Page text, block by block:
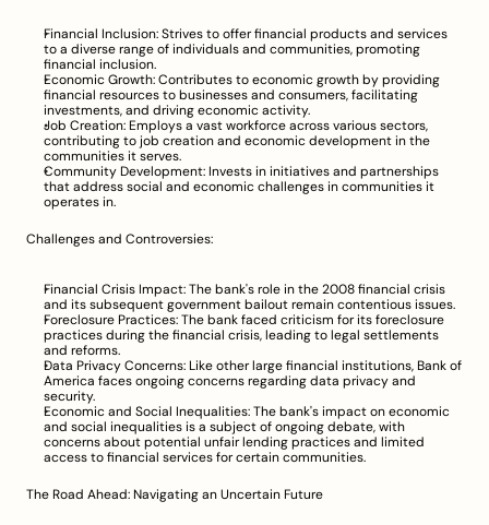
Financial Inclusion: Strives to offer financial products and services
to a diverse range of individuals and communities, promoting
financial inclusion.
Economic Growth: Contributes to economic growth by providing
financial resources to businesses and consumers, facilitating
investments, and driving economic activity.
Job Creation: Employs a vast workforce across various sectors,
contributing to job creation and economic development in the
communities it serves.
Community Development: Invests in initiatives and partnerships
that address social and economic challenges in communities it
operates in.
Challenges and Controversies:
Financial Crisis Impact: The bank's role in the 2008 financial crisis
and its subsequent government bailout remain contentious issues.
Foreclosure Practices: The bank faced criticism for its foreclosure
practices during the financial crisis, leading to legal settlements
and reforms.
Data Privacy Concerns: Like other large financial institutions, Bank of
America faces ongoing concerns regarding data privacy and
security.
Economic and Social Inequalities: The bank's impact on economic
and social inequalities is a subject of ongoing debate, with
concerns about potential unfair lending practices and limited
access to financial services for certain communities.
The Road Ahead: Navigating an Uncertain Future